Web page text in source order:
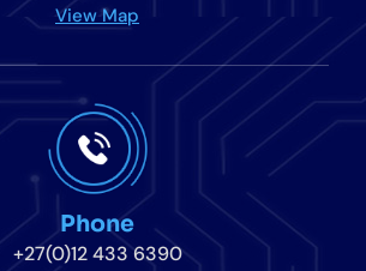
View Map
Phone
+27(0)12 433 6390